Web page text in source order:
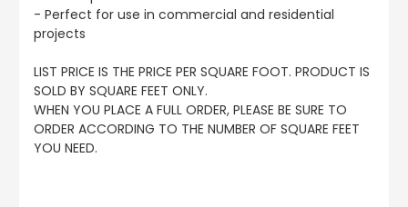
- Perfect for use in commercial and residential
projects
LIST PRICE IS THE PRICE PER SQUARE FOOT. PRODUCT IS
SOLD BY SQUARE FEET ONLY.
WHEN YOU PLACE A FULL ORDER, PLEASE BE SURE TO
ORDER ACCORDING TO THE NUMBER OF SQUARE FEET
YOU NEED.